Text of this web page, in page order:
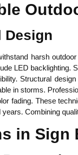
Design
harsh
LED
Structural
in storms.
fading. These
Combining
in Sign